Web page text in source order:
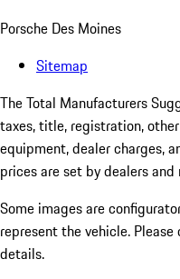
Porsche Des Moines
Sitemap
The Total Manufacturers
taxes, title, registration,
equipment, dealer charges,
prices are set by dealers and
Some images are
represent the vehicle.
details.